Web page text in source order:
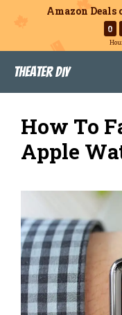
Amazon Deals
0
content
Theater DIY
How To
Apple